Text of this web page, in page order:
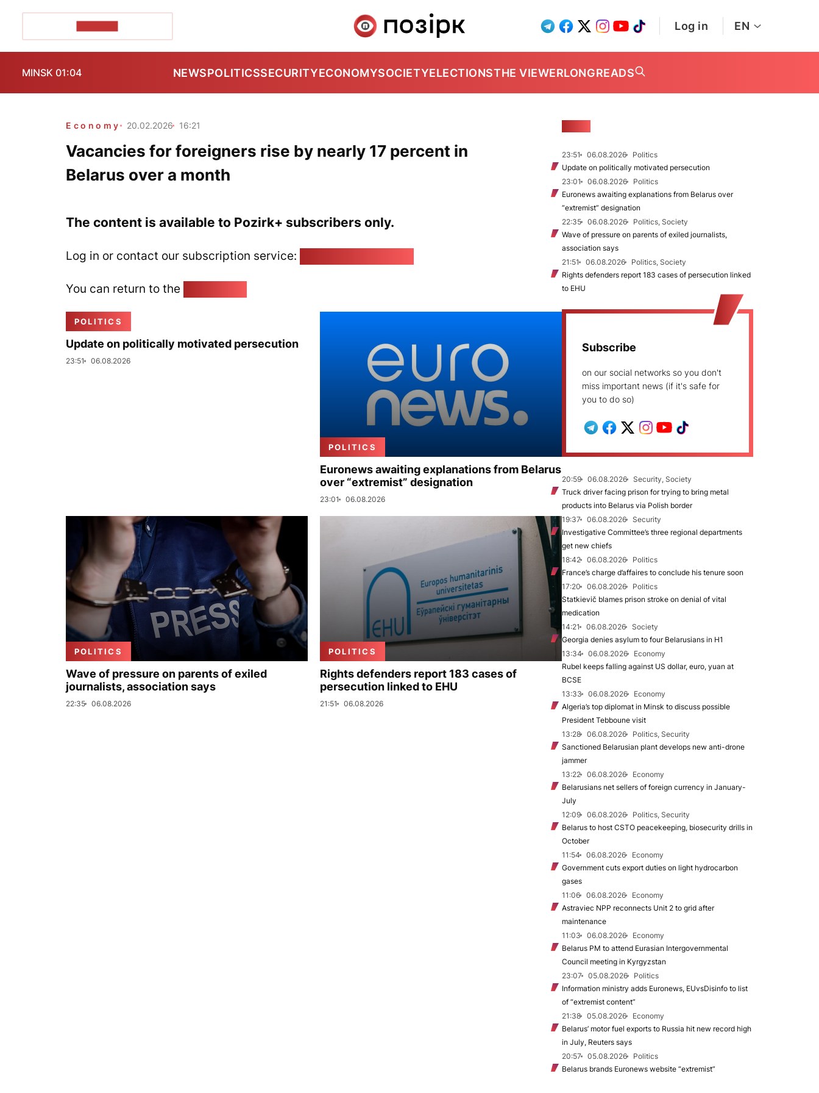
Log in EN
MINSK 01:04 NEWSPOLITICSSECURITYECONOMYSOCIETYELECTIONSTHE VIEWERLONGREADS
Economy 20.02.2026 16:21
Vacancies for foreigners rise by nearly 17 percent in
Belarus over a month
The content is available to Pozirk+ subscribers only.
Log in or contact our subscription service:
You can return to the
POLITICS
Update on politically motivated persecution
23:51 06.08.2026
POLITICS
Euronews awaiting explanations from Belarus
over “extremist” designation
23:01 06.08.2026
POLITICS
Wave of pressure on parents of exiled
journalists, association says
22:35 06.08.2026
POLITICS
Rights defenders report 183 cases of
persecution linked to EHU
21:51 06.08.2026
23:51 06.08.2026
Politics
Update on politically motivated persecution
23:01
06.08.2026
Politics
Euronews awaiting explanations from Belarus over
“extremist” designation
22:35
06.08.2026
Politics, Society
Wave of pressure on parents of exiled journalists,
association says
21:51
06.08.2026
Politics, Society
Rights defenders report 183 cases of persecution linked
to EHU
Subscribe
on our social networks so you don't
miss important news (if it's safe for
you to do so)
20:59 06.08.2026
Security, Society
Truck driver facing prison for trying to bring metal
products into Belarus via Polish border
19:37
06.08.2026
Security
Investigative Committee’s three regional departments
get new chiefs
18:42
06.08.2026
Politics
France’s charge d’affaires to conclude his tenure soon
17:20
06.08.2026
Politics
Statkievič blames prison stroke on denial of vital
medication
14:21
06.08.2026
Society
Georgia denies asylum to four Belarusians in H1
13:34
06.08.2026
Economy
Rubel keeps falling against US dollar, euro, yuan at
BCSE
13:33
06.08.2026
Economy
Algeria’s top diplomat in Minsk to discuss possible
President Tebboune visit
13:28
06.08.2026
Politics, Security
Sanctioned Belarusian plant develops new anti-drone
jammer
13:22
06.08.2026
Economy
Belarusians net sellers of foreign currency in January-
July
12:09
06.08.2026
Politics, Security
Belarus to host CSTO peacekeeping, biosecurity drills in
October
11:54
06.08.2026
Economy
Government cuts export duties on light hydrocarbon
gases
11:06
06.08.2026
Economy
Astraviec NPP reconnects Unit 2 to grid after
maintenance
11:03
06.08.2026
Economy
Belarus PM to attend Eurasian Intergovernmental
Council meeting in Kyrgyzstan
23:07
05.08.2026
Politics
Information ministry adds Euronews, EUvsDisinfo to list
of “extremist content”
21:38
05.08.2026
Economy
Belarus’ motor fuel exports to Russia hit new record high
in July, Reuters says
20:57
05.08.2026
Politics
Belarus brands Euronews website “extremist”